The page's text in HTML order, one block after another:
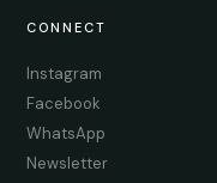
CONNECT
Instagram
Facebook
WhatsApp
Newsletter